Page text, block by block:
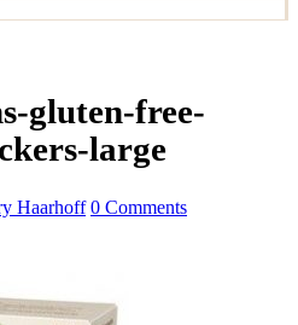
gluten-free-
large
Haarhoff 0 Comments